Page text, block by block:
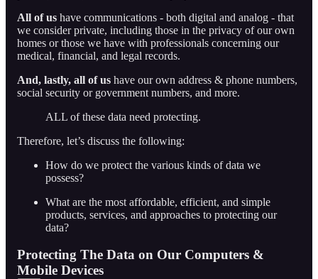
All of us have communications - both digital and analog - that
we consider private, including those in the privacy of our own
homes or those we have with professionals concerning our
medical, financial, and legal records.
And, lastly, all of us have our own address & phone numbers,
social security or government numbers, and more.
ALL of these data need protecting.
Therefore, let’s discuss the following:
How do we protect the various kinds of data we
possess?
What are the most affordable, efficient, and simple
products, services, and approaches to protecting our
data?
Protecting The Data on Our Computers &
Mobile Devices